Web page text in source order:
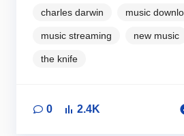
charles darwin music
music streaming new music
the knife
0 2.4K